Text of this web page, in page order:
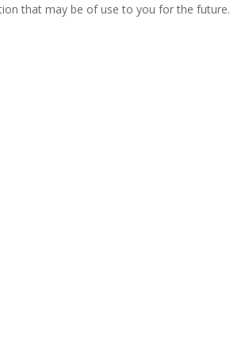
that may be of use to you for the future.